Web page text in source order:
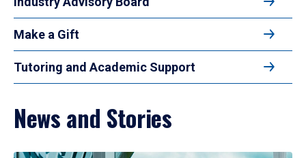
Make a Gift
Tutoring and Academic Support
News and Stories